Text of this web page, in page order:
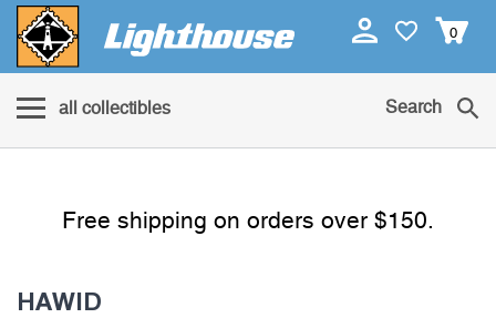
0
all collectibles Search
Free shipping on orders over $150.
HAWID